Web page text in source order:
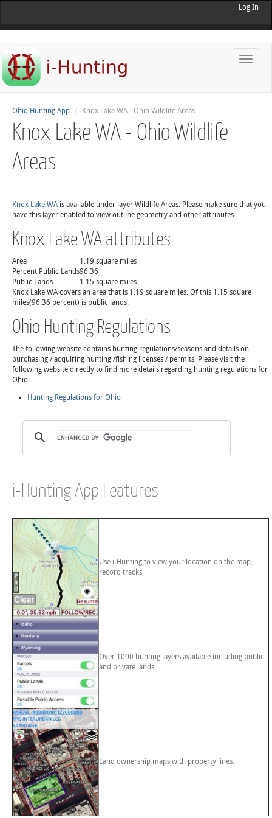
Log In
Toggle
Ohio Hunting App Knox Lake WA - Ohio Wildlife Areas
Knox Lake WA - Ohio Wildlife
Areas
Knox Lake WAis available under layer Wildlife Areas. Please make sure that you
have this layer enabled to view outline geometry and other attributes.
Knox Lake WA attributes
Area
1.19 square miles
Percent Public Lands96.36
Public Lands
1.15 square miles
Knox Lake WA covers an area that is 1.19 square miles. Of this 1.15 square
miles(96.36 percent) is public lands.
Ohio Hunting Regulations
The following website contains hunting regulations/seasons and details on
purchasing / acquiring hunting /fishing licenses / permits. Please visit the
following website directly to find more details regarding hunting regulations for
Ohio
Hunting Regulations for Ohio
i-Hunting App Features
Use i-Hunting to view your location on the map,
record tracks
Over 1000 hunting layers available including public
and private lands
Land ownership maps with property lines.